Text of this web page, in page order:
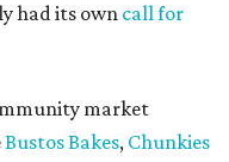
had its own call for
market
Bustos Bakes, Chunkies